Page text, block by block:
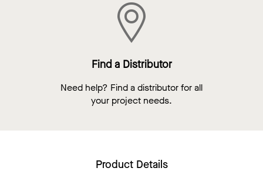
Find a Distributor
Need help? Find a distributor for all
your project needs.
Product Details